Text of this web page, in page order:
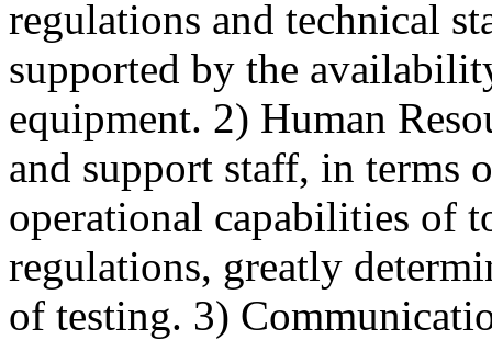
regulations and technical
supported by the
equipment. 2) Human
and support staff, in terms
operational capabilities of
regulations, greatly
of testing. 3)